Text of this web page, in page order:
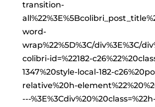
transition-
word-
wrap%22%5D%3C/div%3E%3C/
colibri-id=%22182-
1347%20style-local-182-
relative%20h-
---